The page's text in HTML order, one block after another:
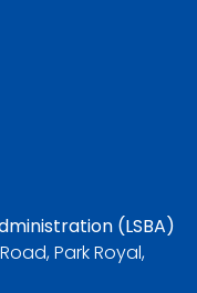
(LSBA)
Park Royal,